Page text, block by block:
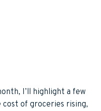
I’ll highlight a few
cost of groceries rising,